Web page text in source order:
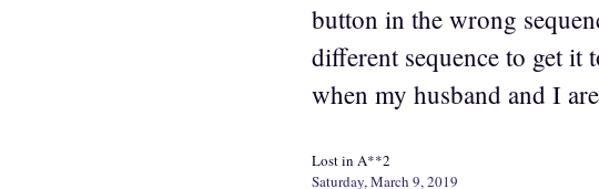
button in the wrong
different sequence to get
when my husband and I
Lost in A**2
Saturday, March 9, 2019